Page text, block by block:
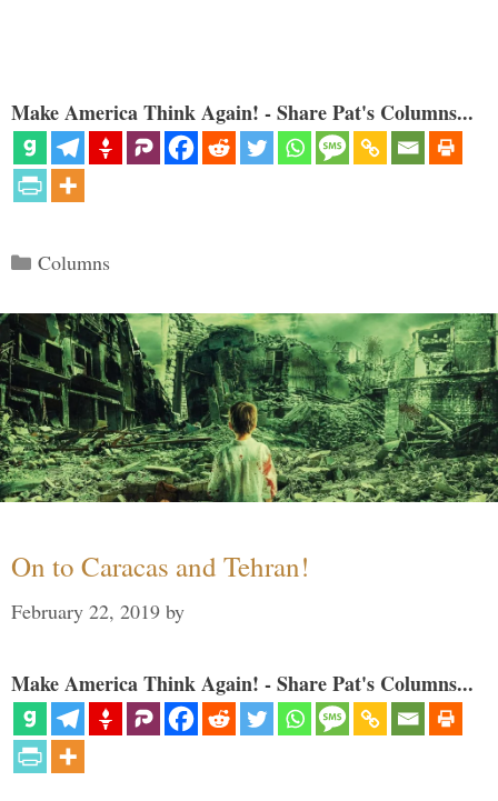
Make America Think Again! - Share Pat's Columns...
Categories
Columns
On to Caracas and Tehran!
February 22, 2019 by
Make America Think Again! - Share Pat's Columns...